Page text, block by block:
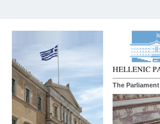
The Parliament